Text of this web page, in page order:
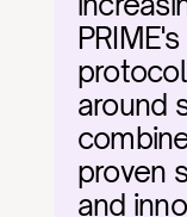
around
proven
and